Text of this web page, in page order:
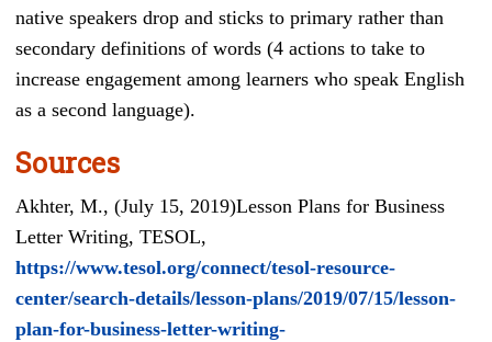
native speakers drop and sticks to primary rather than
secondary definitions of words (4 actions to take to
increase engagement among learners who speak English
as a second language).
Sources
Akhter, M., (July 15, 2019)Lesson Plans for Business
Letter Writing, TESOL,
https://www.tesol.org/connect/tesol-resource-
center/search-details/lesson-plans/2019/07/15/lesson-
plan-for-business-letter-writing-